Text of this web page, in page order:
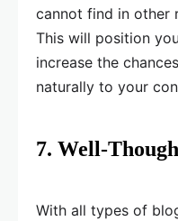
cannot find in other
This will position
increase the
naturally to your
7. Well-
With all types of